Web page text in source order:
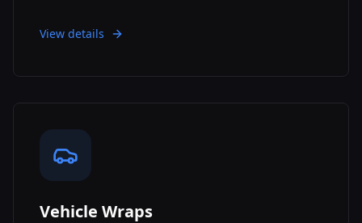
View details
Vehicle Wraps